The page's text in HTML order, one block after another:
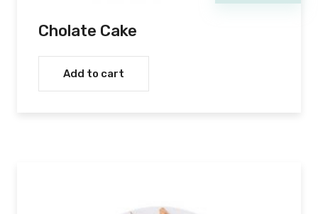
Cholate Cake
Add to cart